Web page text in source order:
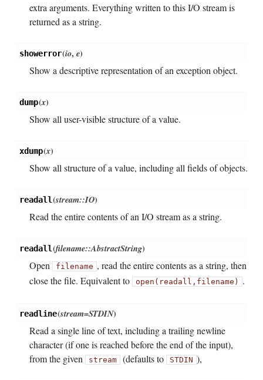
extra arguments. Everything written to this I/O stream is
returned as a string.
showerror(io,e)
Show a descriptive representation of an exception object.
dump(x)
Show all user-visible structure of a value.
xdump(x)
Show all structure of a value, including all fields of objects.
readall(stream::IO)
Read the entire contents of an I/O stream as a string.
readall(filename::AbstractString)
Open
filename , read the entire contents as a string, then
close the file. Equivalent to
open(readall, filename) .
readline(stream=STDIN)
Read a single line of text, including a trailing newline
character (if one is reached before the end of the input),
from the given
stream (defaults to STDIN ),